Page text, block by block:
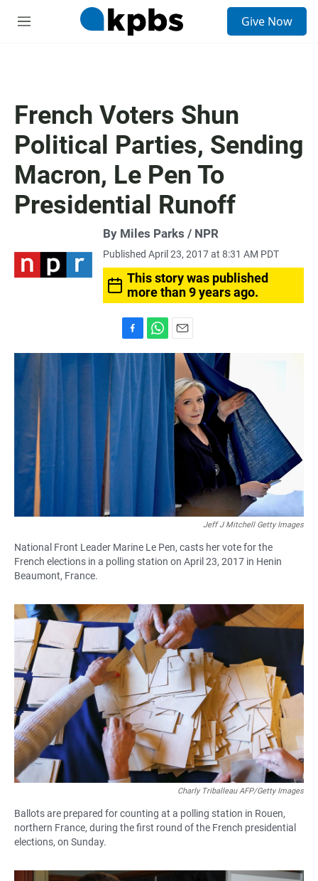
M
Give Now
French Voters Shun
Political Parties, Sending
Macron, Le Pen To
Presidential Runoff
By Miles Parks / NPR
Published April 23, 2017 at 8:31 AM PDT
This story was published
more than 9 years ago.
a
c
e
b
o
o
h
m
l
Jeff J Mitchell Getty Images
National Front Leader Marine Le Pen, casts her vote for the
French elections in a polling station on April 23, 2017 in Henin
Beaumont, France.
Charly Triballeau AFP/Getty Images
Ballots are prepared for counting at a polling station in Rouen,
northern France, during the first round of the French presidential
elections, on Sunday.